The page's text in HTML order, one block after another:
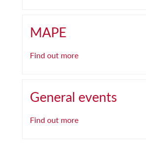
MAPE
Find out more
General events
Find out more